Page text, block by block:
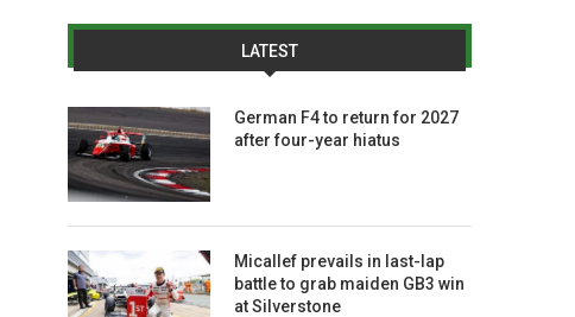
LATEST
German F4 to return for 2027
after four-year hiatus
Micallef prevails in last-lap
battle to grab maiden GB3 win
at Silverstone